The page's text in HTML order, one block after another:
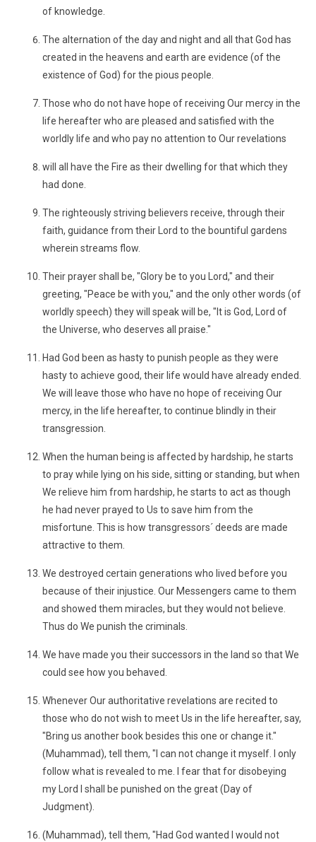
of knowledge.
The alternation of the day and night and all that God has
created in the heavens and earth are evidence (of the
existence of God) for the pious people.
Those who do not have hope of receiving Our mercy in the
life hereafter who are pleased and satisfied with the
worldly life and who pay no attention to Our revelations
will all have the Fire as their dwelling for that which they
had done.
The righteously striving believers receive, through their
faith, guidance from their Lord to the bountiful gardens
wherein streams flow.
Their prayer shall be, "Glory be to you Lord," and their
greeting, "Peace be with you," and the only other words (of
worldly speech) they will speak will be, "It is God, Lord of
the Universe, who deserves all praise."
Had God been as hasty to punish people as they were
hasty to achieve good, their life would have already ended.
We will leave those who have no hope of receiving Our
mercy, in the life hereafter, to continue blindly in their
transgression.
When the human being is affected by hardship, he starts
to pray while lying on his side, sitting or standing, but when
We relieve him from hardship, he starts to act as though
he had never prayed to Us to save him from the
misfortune. This is how transgressors´ deeds are made
attractive to them.
We destroyed certain generations who lived before you
because of their injustice. Our Messengers came to them
and showed them miracles, but they would not believe.
Thus do We punish the criminals.
We have made you their successors in the land so that We
could see how you behaved.
Whenever Our authoritative revelations are recited to
those who do not wish to meet Us in the life hereafter, say,
"Bring us another book besides this one or change it."
(Muhammad), tell them, "I can not change it myself. I only
follow what is revealed to me. I fear that for disobeying
my Lord I shall be punished on the great (Day of
Judgment).
(Muhammad), tell them, "Had God wanted I would not